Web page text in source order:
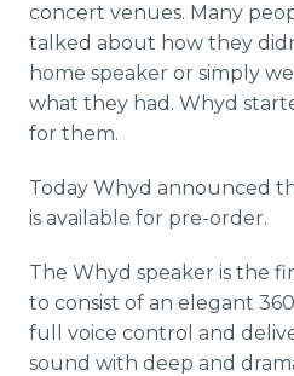
concert venues. Many
talked about how they
home speaker or simply
what they had. Whyd
for them.
Today Whyd announced
is available for pre-order.
The Whyd speaker is the
to consist of an elegant
full voice control and
sound with deep and